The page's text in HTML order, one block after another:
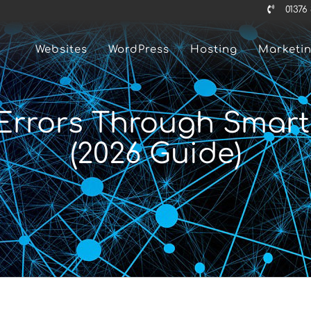
Websites WordPress Hosting
Through
(2026 Guide)